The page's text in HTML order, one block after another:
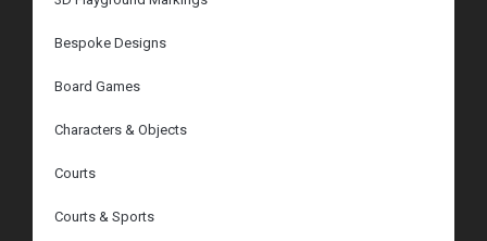
Bespoke Designs
Board Games
Characters & Objects
Courts
Courts & Sports